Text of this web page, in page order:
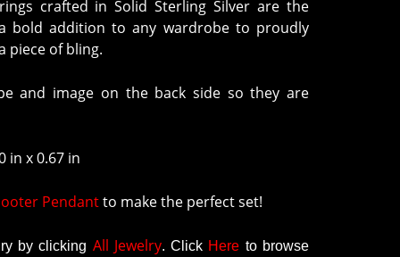
bold addition to any wardrobe to proudly
piece of bling.
and image on the back side so they are
in x 0.67 in
Pendantto make the perfect set!
by clicking All Jewelry. Click Here to browse